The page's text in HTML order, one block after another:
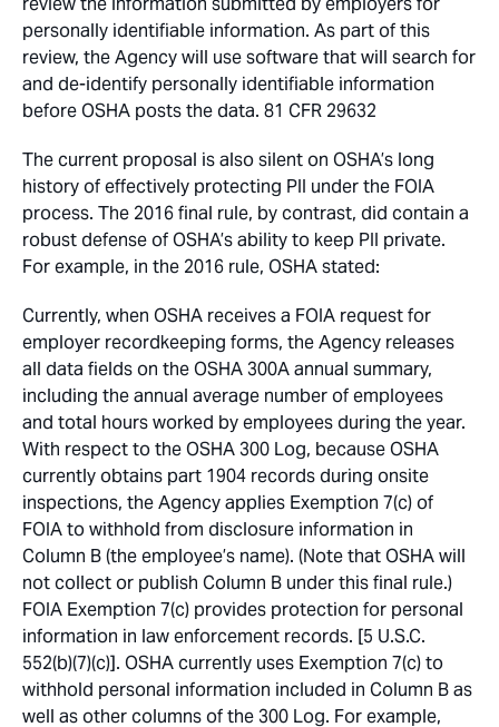
personally identifiable information. As part of this
review, the Agency will use software that will search for
and de-identify personally identifiable information
before OSHA posts the data. 81 CFR 29632
The current proposal is also silent on OSHA’s long
history of effectively protecting PII under the FOIA
process. The 2016 final rule, by contrast, did contain a
robust defense of OSHA’s ability to keep PII private.
For example, in the 2016 rule, OSHA stated:
Currently, when OSHA receives a FOIA request for
employer recordkeeping forms, the Agency releases
all data fields on the OSHA 300A annual summary,
including the annual average number of employees
and total hours worked by employees during the year.
With respect to the OSHA 300 Log, because OSHA
currently obtains part 1904 records during onsite
inspections, the Agency applies Exemption 7(c) of
FOIA to withhold from disclosure information in
Column B (the employee’s name). (Note that OSHA will
not collect or publish Column B under this final rule.)
FOIA Exemption 7(c) provides protection for personal
information in law enforcement records. [5 U.S.C.
552(b)(7)(c)]. OSHA currently uses Exemption 7(c) to
withhold personal information included in Column B as
well as other columns of the 300 Log. For example,